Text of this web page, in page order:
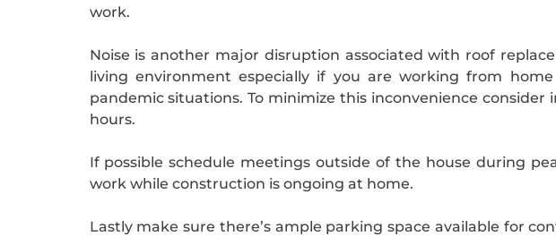
work.
Noise is another major disruption associated with roof
living environment especially if you are working from
pandemic situations. To minimize this inconvenience
hours.
If possible schedule meetings outside of the house during
work while construction is ongoing at home.
Lastly make sure there’s ample parking space available for